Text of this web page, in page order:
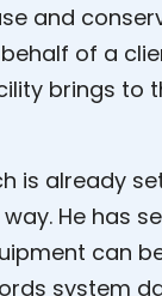
and
of a
brings to
is already
He has
can
system